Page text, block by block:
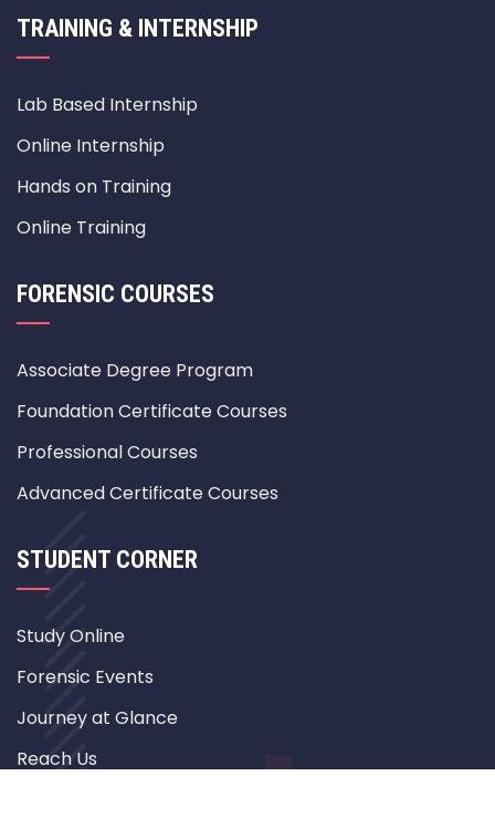
TRAINING & INTERNSHIP
Lab Based Internship
Online Internship
Hands on Training
Online Training
FORENSIC COURSES
Associate Degree Program
Foundation Certificate Courses
Professional Courses
Advanced Certificate Courses
STUDENT CORNER
Study Online
Forensic Events
Journey at Glance
Reach Us